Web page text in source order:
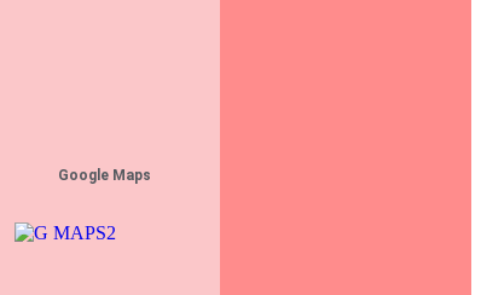
Google Maps